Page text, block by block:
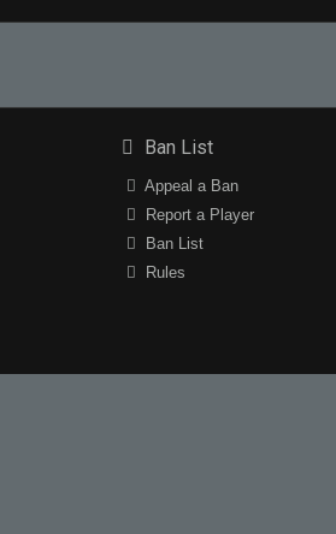
Ban List
Appeal a Ban
Report a Player
Ban List
Rules